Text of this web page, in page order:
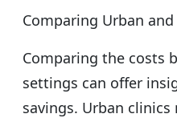
Comparing Urban and
Comparing the costs
settings can offer
savings. Urban